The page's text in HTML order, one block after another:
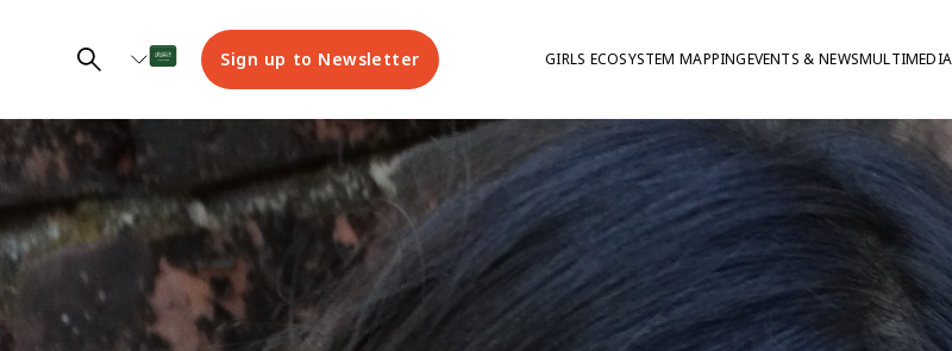
MULTIMEDIA
EVENTS & NEWS
GIRLS ECOSYSTEM MAPPING
Sign up to Newsletter